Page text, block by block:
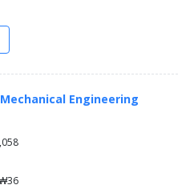
Engineering